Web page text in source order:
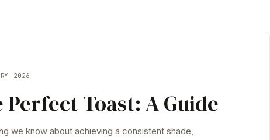
2026
Perfect Toast: A Guide
we know about achieving a consistent shade,